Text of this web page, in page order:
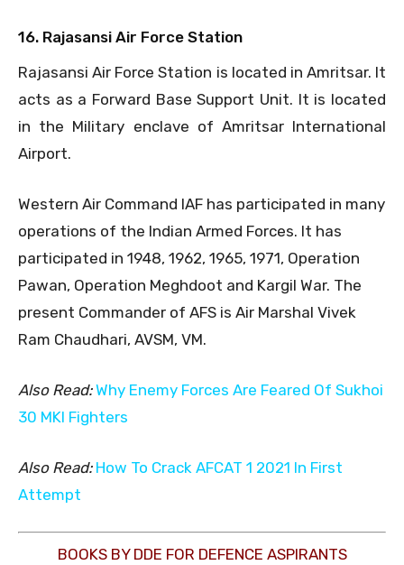
16. Rajasansi Air Force Station
Rajasansi Air Force Station is located in Amritsar. It
acts as a Forward Base Support Unit. It is located
in the Military enclave of Amritsar International
Airport.
Western Air Command IAF has participated in many
operations of the Indian Armed Forces. It has
participated in 1948, 1962, 1965, 1971, Operation
Pawan, Operation Meghdoot and Kargil War. The
present Commander of AFS is Air Marshal Vivek
Ram Chaudhari, AVSM, VM.
Also Read: Why Enemy Forces Are Feared Of Sukhoi
30 MKI Fighters
Also Read: How To Crack AFCAT 1 2021 In First
Attempt
BOOKS BY DDE FOR DEFENCE ASPIRANTS